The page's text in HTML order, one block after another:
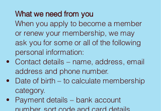
What we need from you
When you apply to become a member
or renew your membership, we may
ask you for some or all of the following
personal information:
Contact details – name, address, email
address and phone number.
Date of birth – to calculate membership
category.
Payment details – bank account